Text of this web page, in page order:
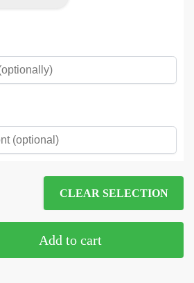
CLEAR SELECTION
Add to cart